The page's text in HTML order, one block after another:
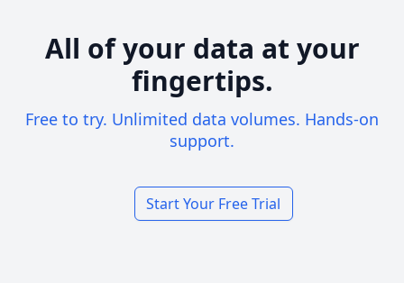
All of your data at your
fingertips.
Free to try. Unlimited data volumes. Hands-on
support.
Start Your Free Trial